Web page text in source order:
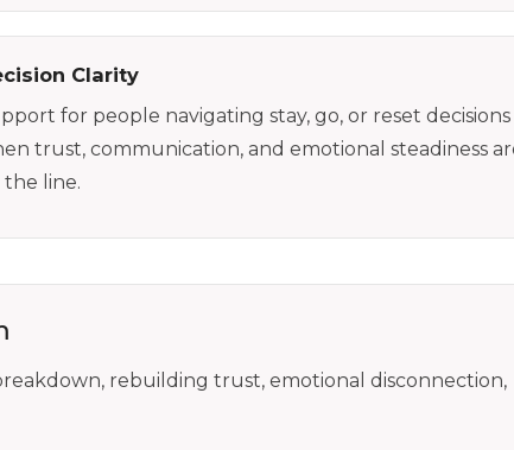
Clarity
for people navigating stay, go, or reset decisions
trust, communication, and emotional steadiness
the line.
rebuilding trust, emotional disconnection,